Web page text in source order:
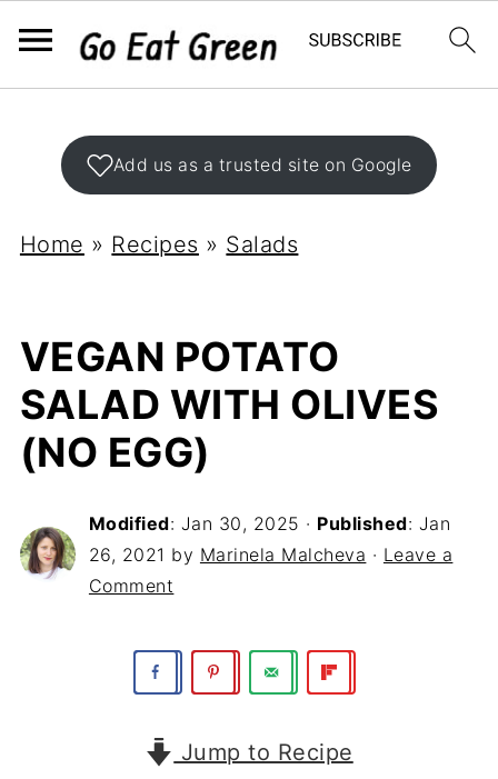
Add us as a trusted site on Google
Home » Recipes » Salads
VEGAN POTATO
SALAD WITH OLIVES
(NO EGG)
Modified: Jan 30, 2025 · Published: Jan
26, 2021 by Marinela Malcheva · Leave a
Comment
Jump to Recipe